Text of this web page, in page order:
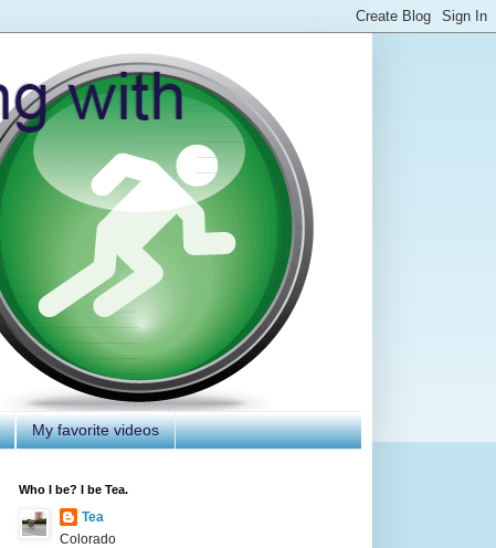
My favorite videos
Who I be? I be Tea.
Tea
Colorado